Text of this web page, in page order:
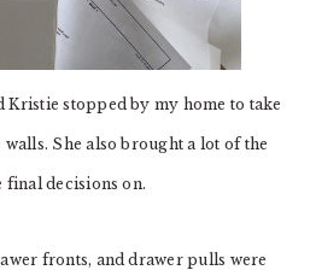
Kristie stopped by my home to take
She also brought a lot of the
final decisions on.
fronts, and drawer pulls were